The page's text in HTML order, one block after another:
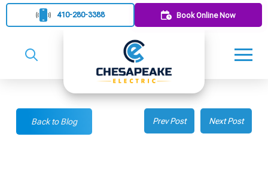
410-280-3388 Book Online Now
Back to Blog Prev Post Next Post